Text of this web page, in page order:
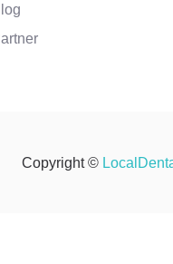
Copyright ©